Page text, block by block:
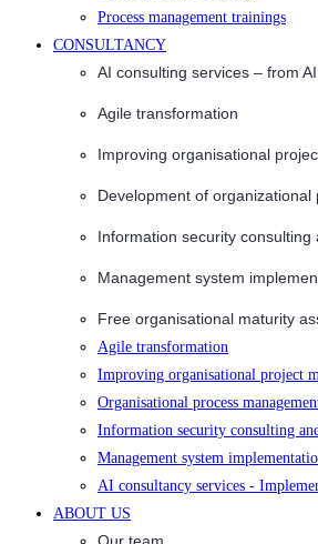
Process management trainings
CONSULTANCY
AI consulting services – from
Agile transformation
Improving organisational
Development of
Information security
Management system
Free organisational maturity
Agile transformation
Improving organisational project
Organisational process
Information security consulting
Management system
AI consultancy services -
ABOUT US